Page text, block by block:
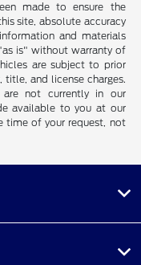
made to ensure the
site, absolute accuracy
and materials
is" without warranty of
are subject to prior
and license charges.
not currently in our
available to you at our
time of your request, not